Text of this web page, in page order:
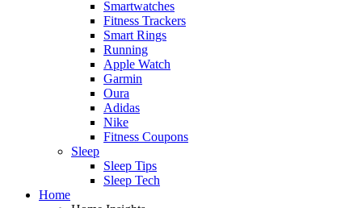
Smartwatches
Fitness Trackers
Smart Rings
Running
Apple Watch
Garmin
Oura
Adidas
Nike
Fitness Coupons
Sleep
Sleep Tips
Sleep Tech
Home